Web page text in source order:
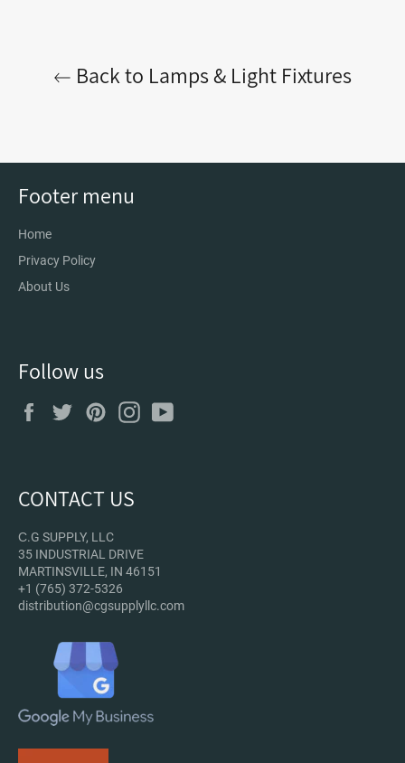
Back to Lamps & Light Fixtures
Footer menu
Home
Privacy Policy
About Us
Follow us
FacebookTwitterPinterestInstagram
CONTACT US
С.G SUPPLY, LLC
35 INDUSTRIAL DRIVE
MARTINSVILLE, IN 46151
+1 (765) 372-5326
distribution@cgsupplyllc.com